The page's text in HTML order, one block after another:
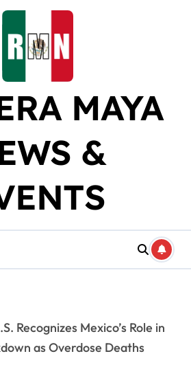
MAYA
&
Recognizes Mexico’s Role in
as Overdose Deaths